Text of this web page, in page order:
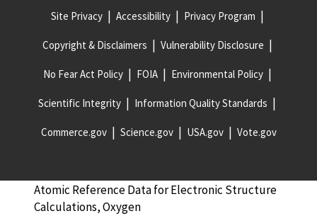
Calculations, Neon
Calculations, Nickel
Atomic Reference Data for Electronic Structure
Atomic Reference Data for Electronic Structure
Calculations, Nitrogen
Atomic Reference Data for Electronic Structure
Calculations, Oxygen
Site Privacy Accessibility Privacy Program
Copyright & Disclaimers Vulnerability Disclosure
No Fear Act Policy FOIA Environmental Policy
Scientific Integrity Information Quality Standards
Commerce.gov Science.gov USA.gov Vote.gov